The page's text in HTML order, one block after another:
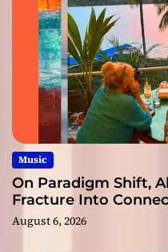
Music
On Paradigm Shift,
Fracture Into
August 6, 2026